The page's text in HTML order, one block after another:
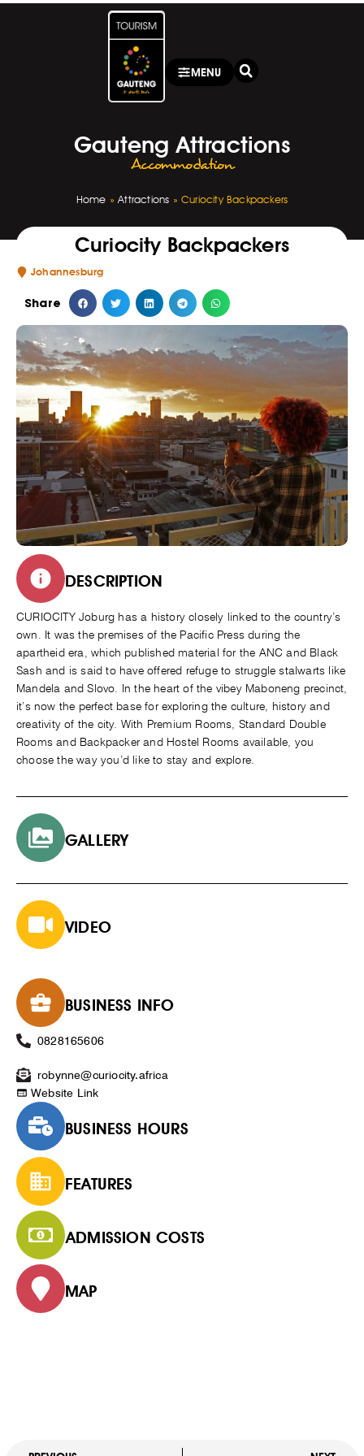
MENU
Gauteng Attractions
Accommodation
Home »Attractions »Curiocity Backpackers
Curiocity Backpackers
Johannesburg
Share
DESCRIPTION
CURIOCITY Joburg has a history closely linked to the country’s
own. It was the premises of the Pacific Press during the
apartheid era, which published material for the ANC and Black
Sash and is said to have offered refuge to struggle stalwarts like
Mandela and Slovo. In the heart of the vibey Maboneng precinct,
it’s now the perfect base for exploring the culture, history and
creativity of the city. With Premium Rooms, Standard Double
Rooms and Backpacker and Hostel Rooms available, you
choose the way you’d like to stay and explore.
GALLERY
VIDEO
BUSINESS INFO
0828165606
robynne@curiocity.africa
Website Link
BUSINESS HOURS
FEATURES
ADMISSION COSTS
MAP